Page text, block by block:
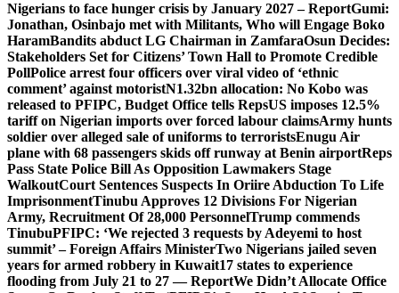
Nigerians to face hunger crisis by January 2027 – ReportGumi:
Jonathan, Osinbajo met with Militants, Who will Engage Boko
HaramBandits abduct LG Chairman in ZamfaraOsun Decides:
Stakeholders Set for Citizens’ Town Hall to Promote Credible
PollPolice arrest four officers over viral video of ‘ethnic
comment’ against motoristN1.32bn allocation: No Kobo was
released to PFIPC, Budget Office tells RepsUS imposes 12.5%
tariff on Nigerian imports over forced labour claimsArmy hunts
soldier over alleged sale of uniforms to terroristsEnugu Air
plane with 68 passengers skids off runway at Benin airportReps
Pass State Police Bill As Opposition Lawmakers Stage
WalkoutCourt Sentences Suspects In Oriire Abduction To Life
ImprisonmentTinubu Approves 12 Divisions For Nigerian
Army, Recruitment Of 28,000 PersonnelTrump commends
TinubuPFIPC: ‘We rejected 3 requests by Adeyemi to host
summit’ – Foreign Affairs MinisterTwo Nigerians jailed seven
years for armed robbery in Kuwait17 states to experience
flooding from July 21 to 27 — ReportWe Didn’t Allocate Office